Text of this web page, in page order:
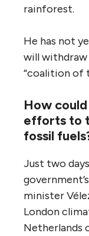
rainforest.
He has not
will withdraw
“coalition of
How
efforts to
fossil
Just two
minister
London
Netherlands